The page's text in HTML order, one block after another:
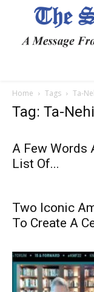
Home Tags Ta-
Tag: Ta-
A Few Words
List Of...
Two Iconic
To Create A